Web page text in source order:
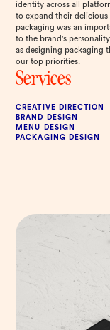
identity across all
to expand their delicious
packaging was an
to the brand's
as designing packaging
our top priorities.
Services
CREATIVE DIRECTION
BRAND DESIGN
MENU DESIGN
PACKAGING DESIGN